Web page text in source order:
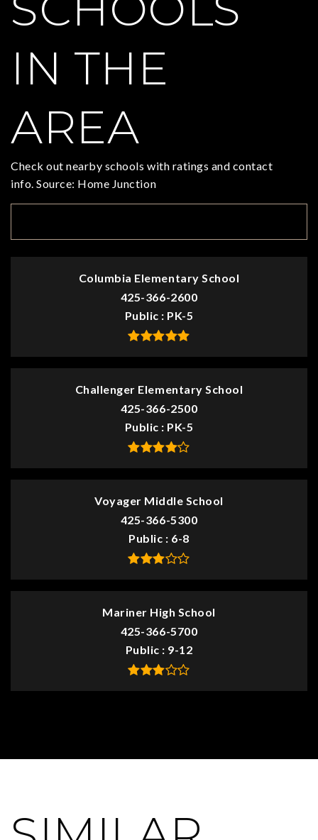
IN THE
AREA
Check out nearby schools with ratings and contact
info. Source: Home Junction
Columbia Elementary School
425-366-2600
Public
PK-5
Challenger Elementary School
425-366-2500
Public
PK-5
Voyager Middle School
425-366-5300
Public
6-8
Mariner High School
425-366-5700
Public
9-12